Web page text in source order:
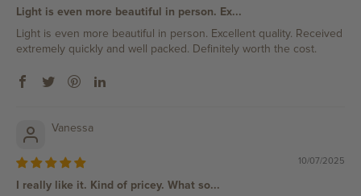
Light is even more beautiful in person. Ex...
Light is even more beautiful in person. Excellent quality. Received
extremely quickly and well packed. Definitely worth the cost.
Vanessa
10/07/2025
I really like it. Kind of pricey. What so...